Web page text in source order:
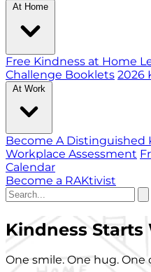
At Home
Free Kindness at Home
Challenge Booklets 2026
At Work
Become A Distinguished
Workplace Assessment
Calendar
Become a RAKtivist
Kindness Starts
One smile. One hug. One